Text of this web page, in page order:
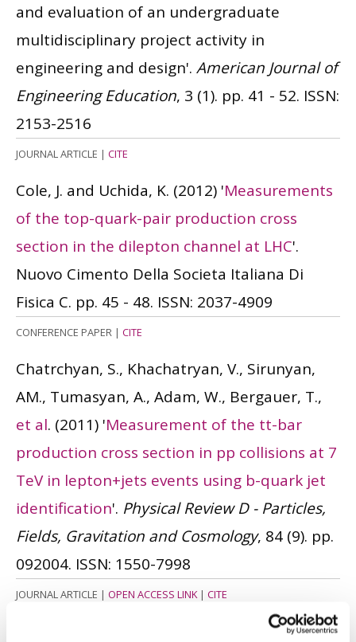
and evaluation of an undergraduate
multidisciplinary project activity in
engineering and design'. American Journal of
Engineering Education, 3 (1). pp. 41 - 52. ISSN:
2153-2516
JOURNAL ARTICLE | CITE
Cole, J. and Uchida, K. (2012) 'Measurements
of the top-quark-pair production cross
section in the dilepton channel at LHC'.
Nuovo Cimento Della Societa Italiana Di
Fisica C. pp. 45 - 48. ISSN: 2037-4909
CONFERENCE PAPER | CITE
Chatrchyan, S., Khachatryan, V., Sirunyan,
AM., Tumasyan, A., Adam, W., Bergauer, T.,
et al. (2011) 'Measurement of the tt-bar
production cross section in pp collisions at 7
TeV in lepton+jets events using b-quark jet
identification'. Physical Review D - Particles,
Fields, Gravitation and Cosmology, 84 (9). pp.
092004. ISSN: 1550-7998
JOURNAL ARTICLE | OPEN ACCESS LINK| CITE
'Development